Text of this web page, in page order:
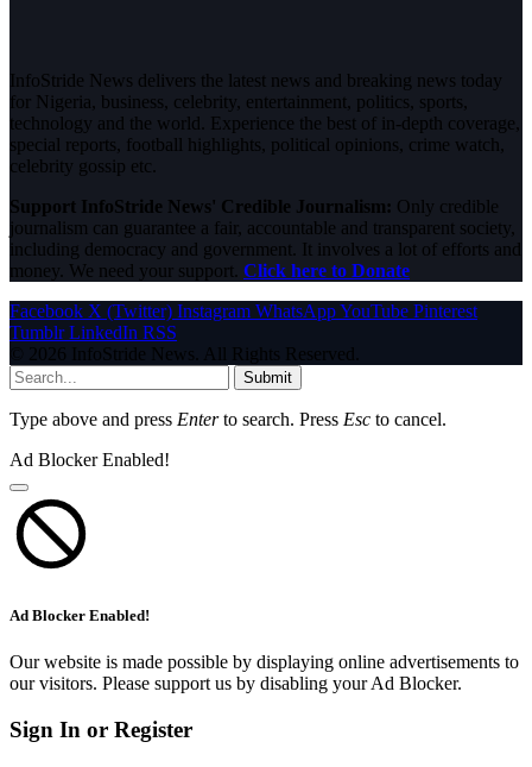
InfoStride News delivers the latest news and breaking news today
for Nigeria, business, celebrity, entertainment, politics, sports,
technology and the world. Experience the best of in-depth coverage,
special reports, football highlights, political opinions, crime watch,
celebrity gossip etc.
Support InfoStride News' Credible Journalism: Only credible
journalism can guarantee a fair, accountable and transparent society,
including democracy and government. It involves a lot of efforts and
money. We need your support. Click here to Donate
Facebook X (Twitter) Instagram WhatsAppYouTube Pinterest
Tumblr LinkedIn RSS
© 2026 InfoStride News. All Rights Reserved.
Submit
Type above and press Enterto search. Press Esc to cancel.
Ad Blocker Enabled!
Ad Blocker Enabled!
Our website is made possible by displaying online advertisements to
our visitors. Please support us by disabling your Ad Blocker.
Sign In or Register